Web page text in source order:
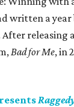
written a
releasing
Bad forMe, in